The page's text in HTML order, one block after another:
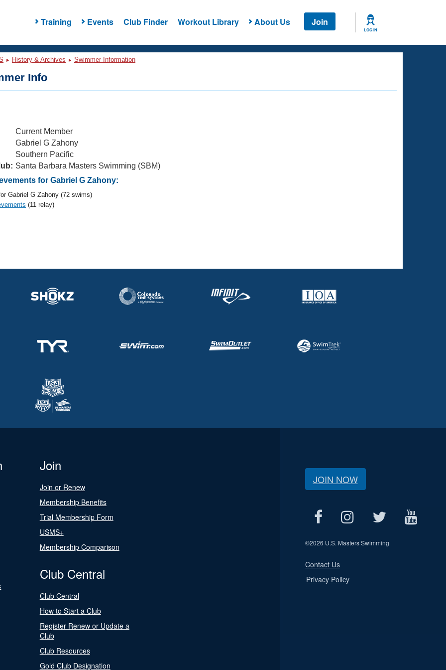
Training Events Club Finder Workout Library About Us Join
LOG IN
History & Archives Swimmer Information
Info
Current Member
Gabriel G Zahony
Southern Pacific
Santa Barbara Masters Swimming (SBM)
for Gabriel G Zahony:
Gabriel G Zahony (72 swims)
(11 relay)
Join
Join or Renew
Membership Benefits
Trial Membership Form
USMS+
Membership Comparison
Club Central
Club Central
How to Start a Club
Register Renew or Update a
Club
Club Resources
Gold Club Designation
JOIN NOW
©2026 U.S. Masters Swimming
Contact Us
Privacy Policy